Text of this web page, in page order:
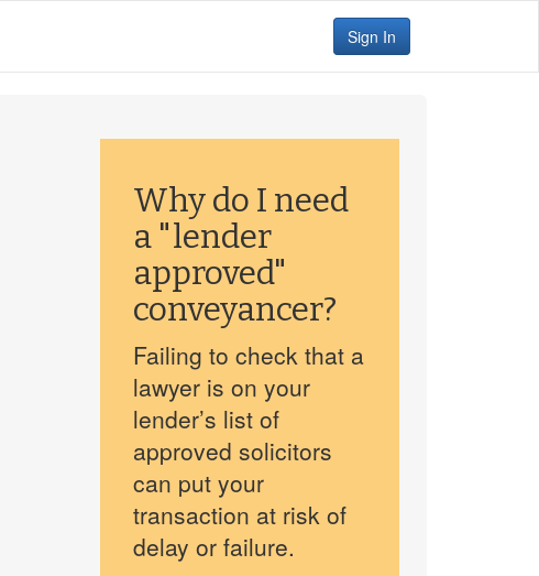
Sign In
Why do I need
a "lender
approved"
conveyancer?
Failing to check that a
lawyer is on your
lender’s list of
approved solicitors
can put your
transaction at risk of
delay or failure.